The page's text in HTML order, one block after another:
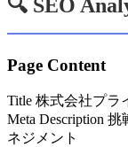
🔍 SEO
Page Content
Title 株式会社プラ
Meta Description 挑
ネジメント